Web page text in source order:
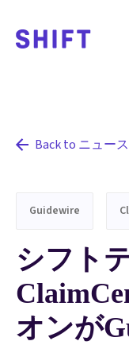
Back to ニュース
Guidewire
シフト
オンが